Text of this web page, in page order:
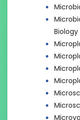
Biology